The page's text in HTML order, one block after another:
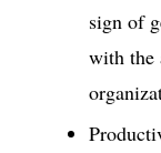
sign of
with the